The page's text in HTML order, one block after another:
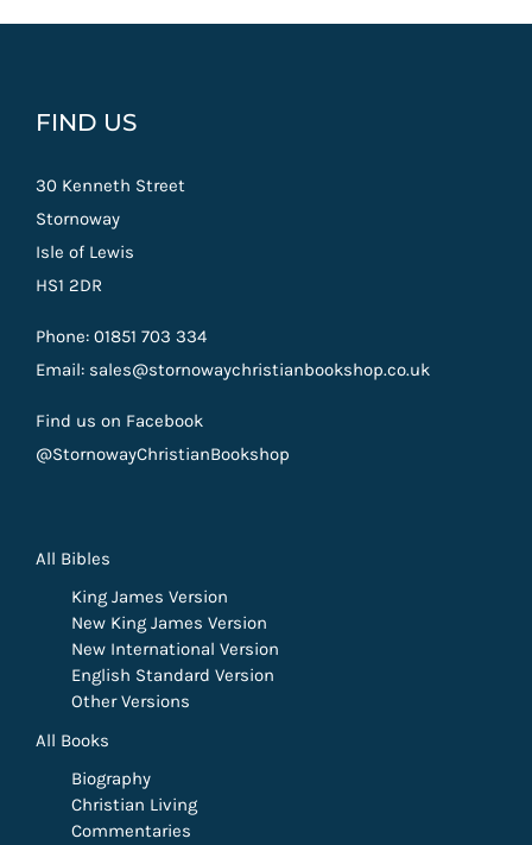
FIND US
30 Kenneth Street
Stornoway
Isle of Lewis
HS1 2DR
Phone: 01851 703 334
Email: sales@stornowaychristianbookshop.co.uk
Find us on Facebook
@StornowayChristianBookshop
All Bibles
King James Version
New King James Version
New International Version
English Standard Version
Other Versions
All Books
Biography
Christian Living
Commentaries